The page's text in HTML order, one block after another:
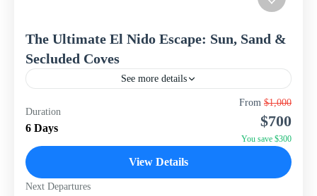
The Ultimate El Nido Escape: Sun, Sand &
Secluded Coves
See more details
Welcome to paradise! This 6-day, 5-night package from
WISH Tourism is your ticket to the stunning island of El
Nido, consistently celebrated as one of...
Duration
6 Days
From $1,000
$700
You save $300
View Details
Next Departures